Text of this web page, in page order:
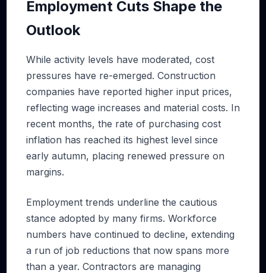
Employment Cuts Shape the
Outlook
While activity levels have moderated, cost
pressures have re-emerged. Construction
companies have reported higher input prices,
reflecting wage increases and material costs. In
recent months, the rate of purchasing cost
inflation has reached its highest level since
early autumn, placing renewed pressure on
margins.
Employment trends underline the cautious
stance adopted by many firms. Workforce
numbers have continued to decline, extending
a run of job reductions that now spans more
than a year. Contractors are managing